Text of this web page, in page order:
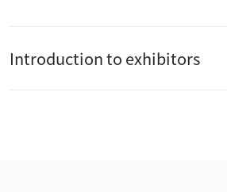
Introduction to exhibitors